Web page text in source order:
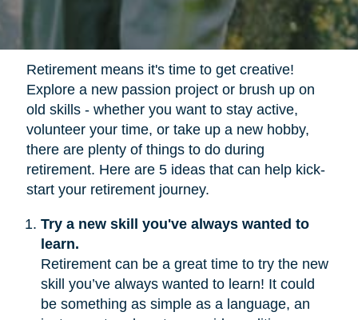
Retirement means it's time to get creative!
Explore a new passion project or brush up on
old skills - whether you want to stay active,
volunteer your time, or take up a new hobby,
there are plenty of things to do during
retirement. Here are 5 ideas that can help kick-
start your retirement journey.
Try a new skill you've always wanted to
learn.
Retirement can be a great time to try the new
skill you’ve always wanted to learn! It could
be something as simple as a language, an